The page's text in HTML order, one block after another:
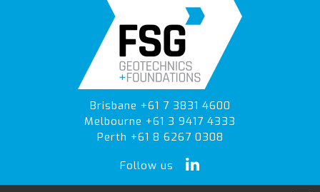
Brisbane +61 7 3831 4600
Melbourne +61 3 9417 4333
Perth +61 8 6267 0308
Follow us